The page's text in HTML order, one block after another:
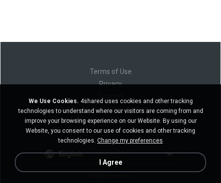
Terms of Use
Privacy
Do not sell my personal information
Do not share my personal information
English
We Use Cookies. 4shared uses cookies and other tracking
technologies to understand where our visitors are coming from and
improve your browsing experience on our Website. By using our
Website, you consent to our use of cookies and other tracking
technologies. Change my preferences
I Agree